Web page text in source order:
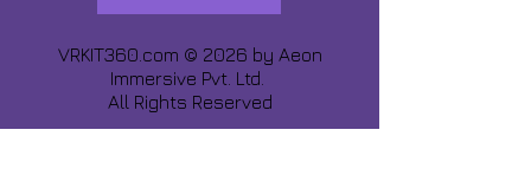
VRKIT360.com © 2026 by Aeon
Immersive Pvt. Ltd.
All Rights Reserved